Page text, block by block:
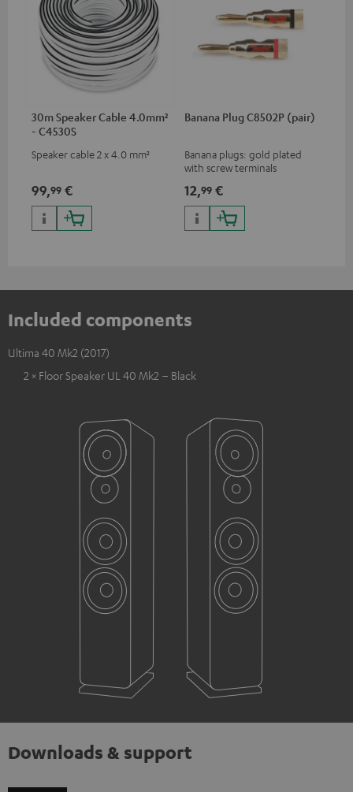
30m Speaker Cable 4.0mm²
- C4530S
Speaker cable 2 x 4.0 mm²
99,99 €
Banana Plug C8502P (pair)
Banana plugs: gold plated
with screw terminals
12,99 €
Included components
Ultima 40 Mk2 (2017)
2 × Floor Speaker UL 40 Mk2 – Black
Downloads & support